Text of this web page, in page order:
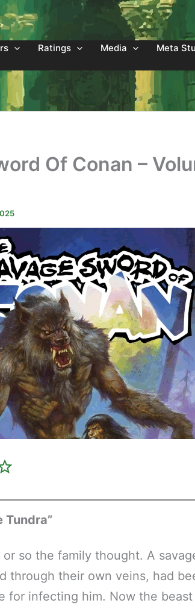
Ratings Media Meta
Of Conan –
Tundra”
so the family thought. A
through their own veins, had
for infecting him. Now the